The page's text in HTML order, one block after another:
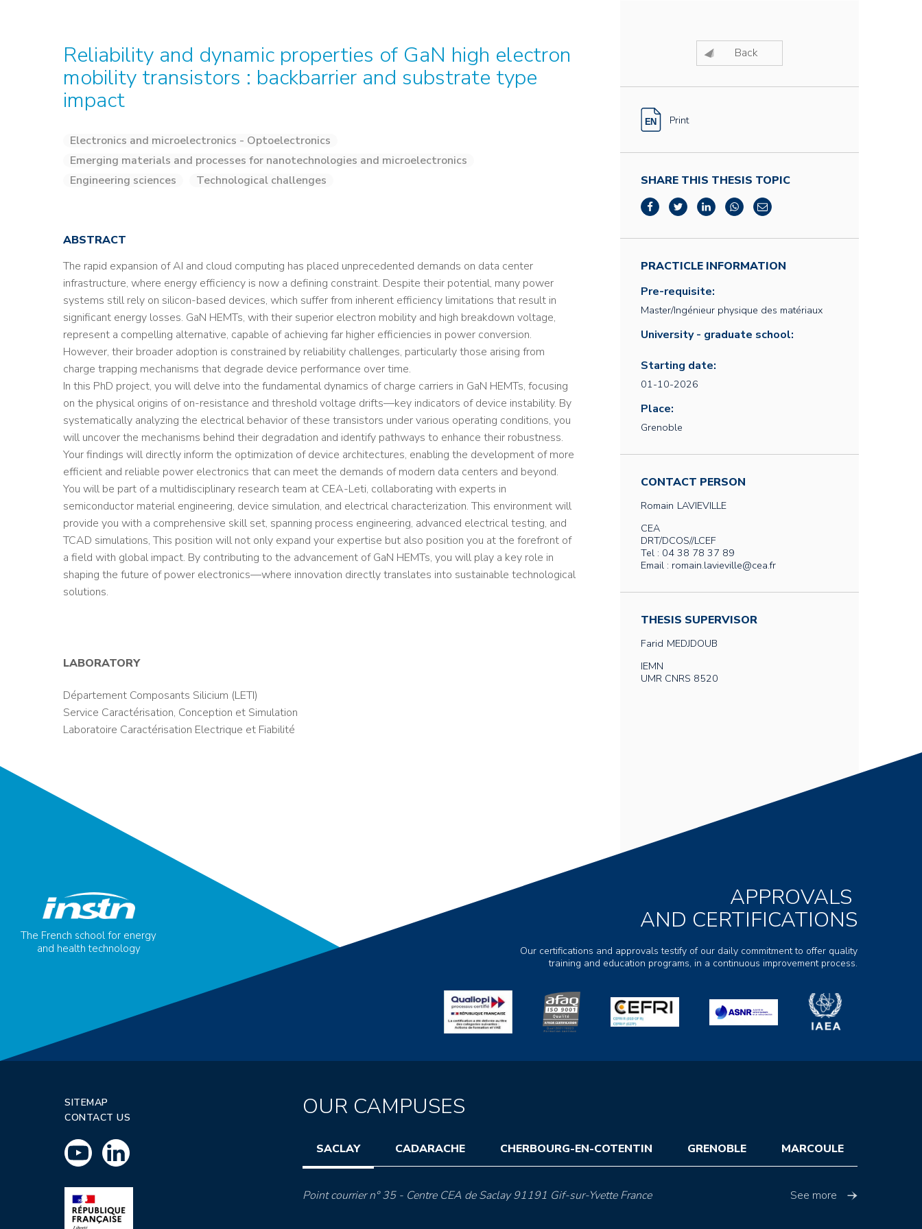
Reliability and dynamic properties of GaN high electron
mobility transistors : backbarrier and substrate type
impact
Electronics and microelectronics - Optoelectronics
Emerging materials and processes for nanotechnologies and microelectronics
Engineering sciences
Technological challenges
ABSTRACT
The rapid expansion of AI and cloud computing has placed unprecedented demands on data center
infrastructure, where energy efficiency is now a defining constraint. Despite their potential, many power
systems still rely on silicon-based devices, which suffer from inherent efficiency limitations that result in
significant energy losses. GaN HEMTs, with their superior electron mobility and high breakdown voltage,
represent a compelling alternative, capable of achieving far higher efficiencies in power conversion.
However, their broader adoption is constrained by reliability challenges, particularly those arising from
charge trapping mechanisms that degrade device performance over time.
In this PhD project, you will delve into the fundamental dynamics of charge carriers in GaN HEMTs, focusing
on the physical origins of on-resistance and threshold voltage drifts—key indicators of device instability. By
systematically analyzing the electrical behavior of these transistors under various operating conditions, you
will uncover the mechanisms behind their degradation and identify pathways to enhance their robustness.
Your findings will directly inform the optimization of device architectures, enabling the development of more
efficient and reliable power electronics that can meet the demands of modern data centers and beyond.
You will be part of a multidisciplinary research team at CEA-Leti, collaborating with experts in
semiconductor material engineering, device simulation, and electrical characterization. This environment will
provide you with a comprehensive skill set, spanning process engineering, advanced electrical testing, and
TCAD simulations, This position will not only expand your expertise but also position you at the forefront of
a field with global impact. By contributing to the advancement of GaN HEMTs, you will play a key role in
shaping the future of power electronics—where innovation directly translates into sustainable technological
solutions.
LABORATORY
Département Composants Silicium (LETI)
Service Caractérisation, Conception et Simulation
Laboratoire Caractérisation Electrique et Fiabilité
Back
Print
SHARE THIS THESIS TOPIC
PRACTICLE INFORMATION
Pre-requisite:
Master/Ingénieur physique des matériaux
University - graduate school:
Starting date:
01-10-2026
Place:
Grenoble
CONTACT PERSON
Romain LAVIEVILLE
CEA
DRT/DCOS//LCEF
Tel : 04 38 78 37 89
Email : romain.lavieville@cea.fr
THESIS SUPERVISOR
Farid MEDJDOUB
IEMN
UMR CNRS 8520
The French school for energy
and health technology
APPROVALS
AND CERTIFICATIONS
Our certifications and approvals testify of our daily commitment to offer quality
training and education programs, in a continuous improvement process.
SITEMAP
CONTACT US
OUR CAMPUSES
SACLAY CADARACHE CHERBOURG-EN-COTENTIN GRENOBLE MARCOULE
Point courrier n° 35 - Centre CEA de Saclay 91191 Gif-sur-Yvette France See more